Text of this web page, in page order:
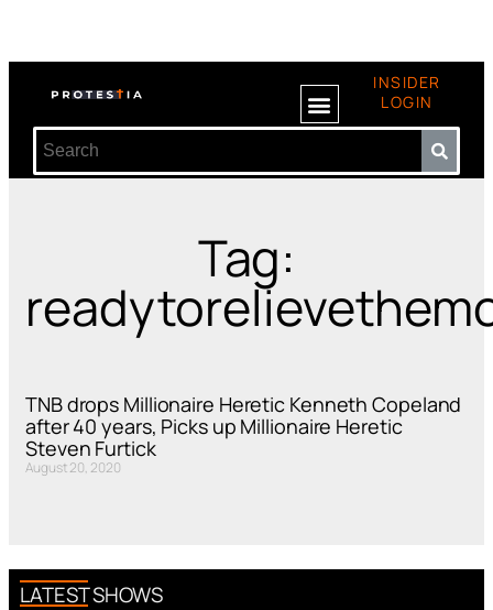
INSIDER
LOGIN
Tag:
TNB drops Millionaire Heretic Kenneth Copeland
after 40 years, Picks up Millionaire Heretic
Steven Furtick
August 20, 2020
LATEST SHOWS